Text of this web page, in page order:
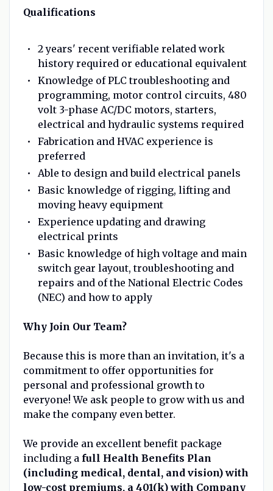
Qualifications
2 years' recent verifiable related work
history required or educational equivalent
Knowledge of PLC troubleshooting and
programming, motor control circuits, 480
volt 3-phase AC/DC motors, starters,
electrical and hydraulic systems required
Fabrication and HVAC experience is
preferred
Able to design and build electrical panels
Basic knowledge of rigging, lifting and
moving heavy equipment
Experience updating and drawing
electrical prints
Basic knowledge of high voltage and main
switch gear layout, troubleshooting and
repairs and of the National Electric Codes
(NEC) and how to apply
Why Join Our Team?
Because this is more than an invitation, it's a
commitment to offer opportunities for
personal and professional growth to
everyone! We ask people to grow with us and
make the company even better.
We provide an excellent benefit package
including a full Health Benefits Plan
(including medical, dental, and vision) with
low-cost premiums, a 401(k) with Company